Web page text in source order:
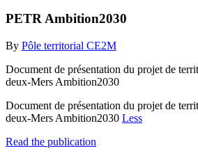
PETR Ambition2030
By Pôle territorial CE2M
Document de présentation du projet de
deux-Mers Ambition2030
Document de présentation du projet de
deux-Mers Ambition2030 Less
Read the publication